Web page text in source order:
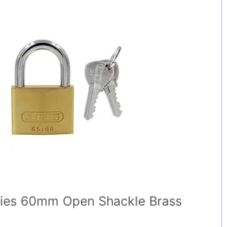
60mm Open Shackle Brass